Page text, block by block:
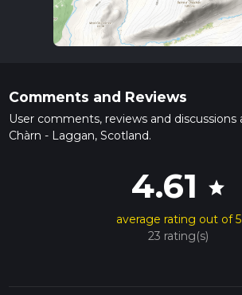
Comments and Reviews
User comments, reviews and discussions
Chàrn - Laggan, Scotland.
4.61 star
average rating out of 5
23 rating(s)